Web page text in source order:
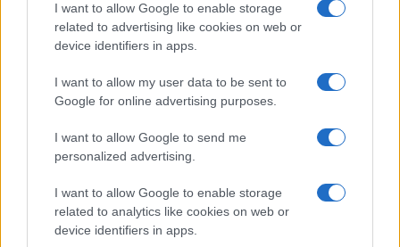
I want to allow Google to enable storage
related to advertising like cookies on web or
device identifiers in apps.
I want to allow my user data to be sent to
Google for online advertising purposes.
I want to allow Google to send me
personalized advertising.
I want to allow Google to enable storage
related to analytics like cookies on web or
device identifiers in apps.